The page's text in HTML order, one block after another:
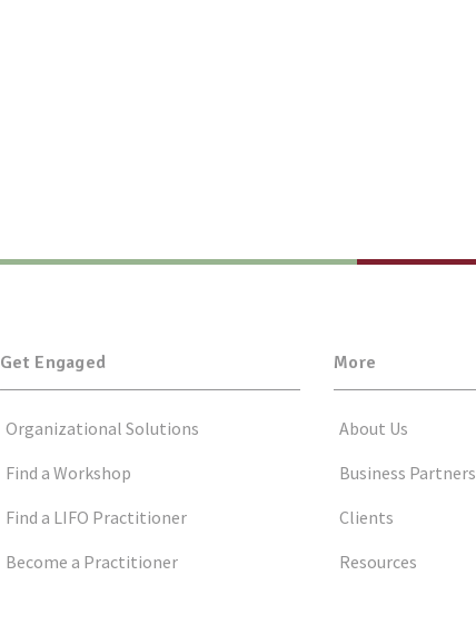
Get Engaged
Organizational Solutions
Find a Workshop
Find a LIFO Practitioner
Become a Practitioner
More
About Us
Business Partners
Clients
Resources